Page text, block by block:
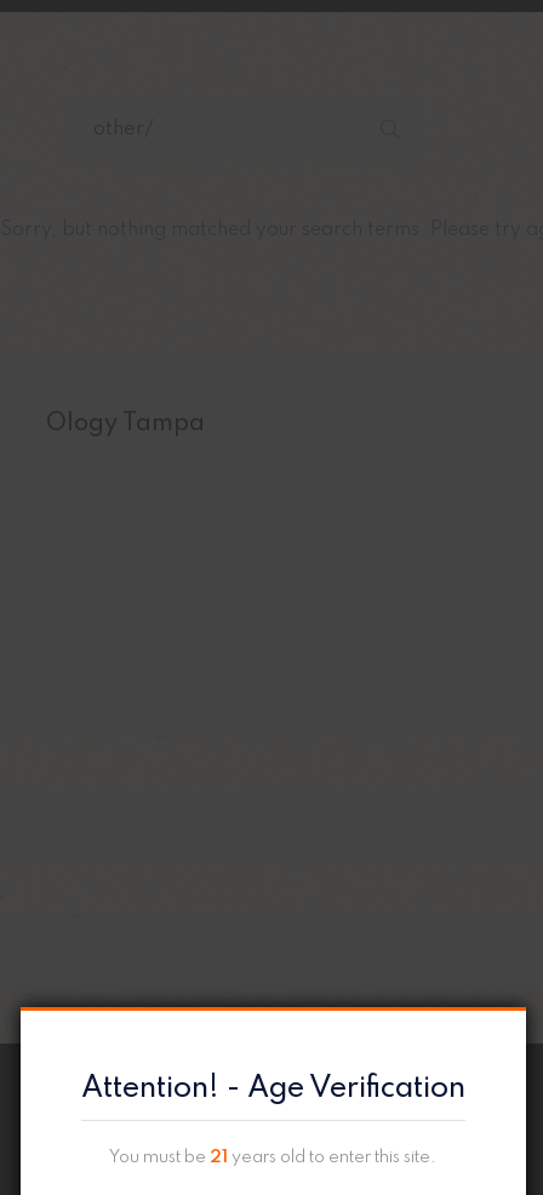
Ology Tampa
Attention! - Age Verification
You must be 21 years old to enter this site.